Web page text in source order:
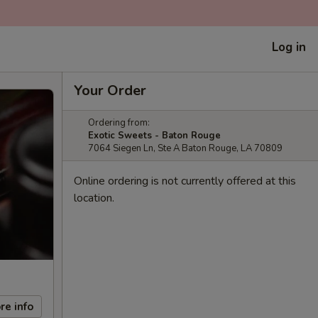
Log in
info
Your Order
Ordering from:
Exotic Sweets - Baton Rouge
7064 Siegen Ln, Ste A Baton Rouge, LA 70809
Online ordering is not currently offered at this
location.